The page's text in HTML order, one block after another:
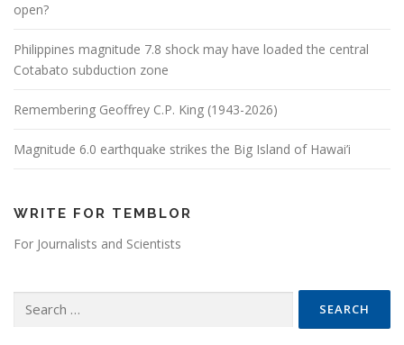
open?
Philippines magnitude 7.8 shock may have loaded the central
Cotabato subduction zone
Remembering Geoffrey C.P. King (1943-2026)
Magnitude 6.0 earthquake strikes the Big Island of Hawai’i
WRITE FOR TEMBLOR
For Journalists and Scientists